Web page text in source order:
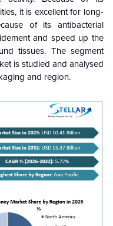
it is excellent for long-
of its antibacterial
and speed up the
tissues. The segment
is studied and analysed
and region.